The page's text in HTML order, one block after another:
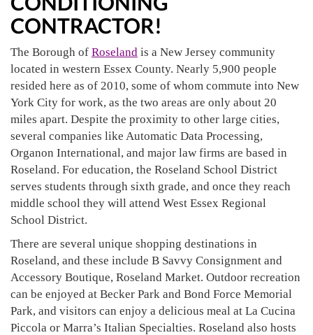
CONTRACTOR!
The Borough of Roseland is a New Jersey community
located in western Essex County. Nearly 5,900 people
resided here as of 2010, some of whom commute into New
York City for work, as the two areas are only about 20
miles apart. Despite the proximity to other large cities,
several companies like Automatic Data Processing,
Organon International, and major law firms are based in
Roseland. For education, the Roseland School District
serves students through sixth grade, and once they reach
middle school they will attend West Essex Regional
School District.
There are several unique shopping destinations in
Roseland, and these include B Savvy Consignment and
Accessory Boutique, Roseland Market. Outdoor recreation
can be enjoyed at Becker Park and Bond Force Memorial
Park, and visitors can enjoy a delicious meal at La Cucina
Piccola or Marra’s Italian Specialties. Roseland also hosts